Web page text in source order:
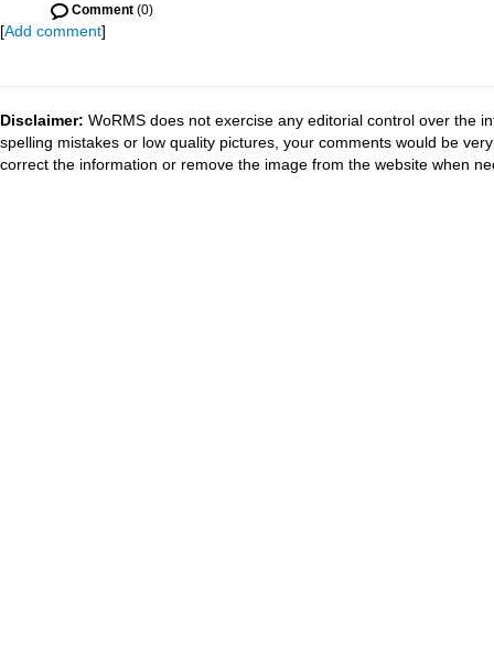
Comment (0)
[Add comment]
Disclaimer: WoRMS does not exercise any editorial control over the
spelling mistakes or low quality pictures, your comments would be
correct the information or remove the image from the website when